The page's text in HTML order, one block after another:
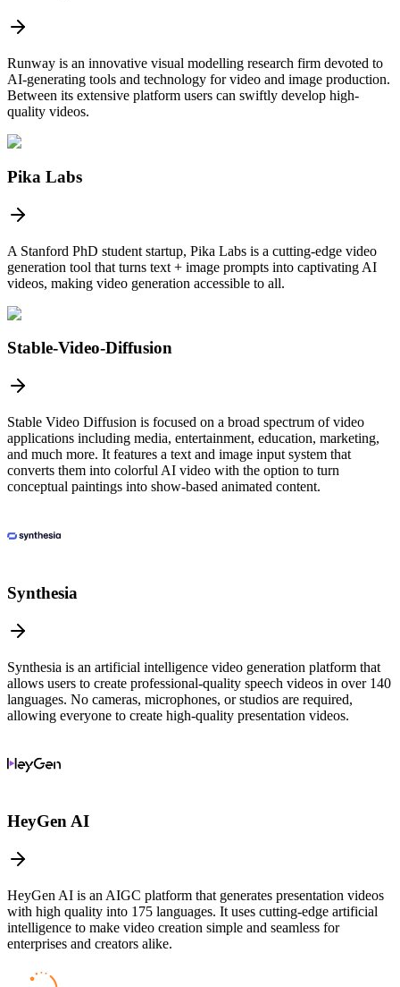
Runway is an innovative visual modelling research firm devoted to
AI-generating tools and technology for video and image production.
Between its extensive platform users can swiftly develop high-
quality videos.
Pika Labs
A Stanford PhD student startup, Pika Labs is a cutting-edge video
generation tool that turns text + image prompts into captivating AI
videos, making video generation accessible to all.
Stable-Video-Diffusion
Stable Video Diffusion is focused on a broad spectrum of video
applications including media, entertainment, education, marketing,
and much more. It features a text and image input system that
converts them into colorful AI video with the option to turn
conceptual paintings into show-based animated content.
Synthesia
Synthesia is an artificial intelligence video generation platform that
allows users to create professional-quality speech videos in over 140
languages. No cameras, microphones, or studios are required,
allowing everyone to create high-quality presentation videos.
HeyGen AI
HeyGen AI is an AIGC platform that generates presentation videos
with high quality into 175 languages. It uses cutting-edge artificial
intelligence to make video creation simple and seamless for
enterprises and creators alike.